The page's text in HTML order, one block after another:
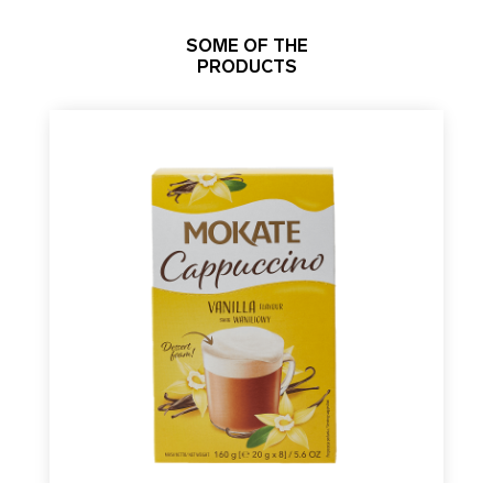
SOME OF THE
PRODUCTS